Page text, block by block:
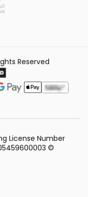
Reserved
License Number
©